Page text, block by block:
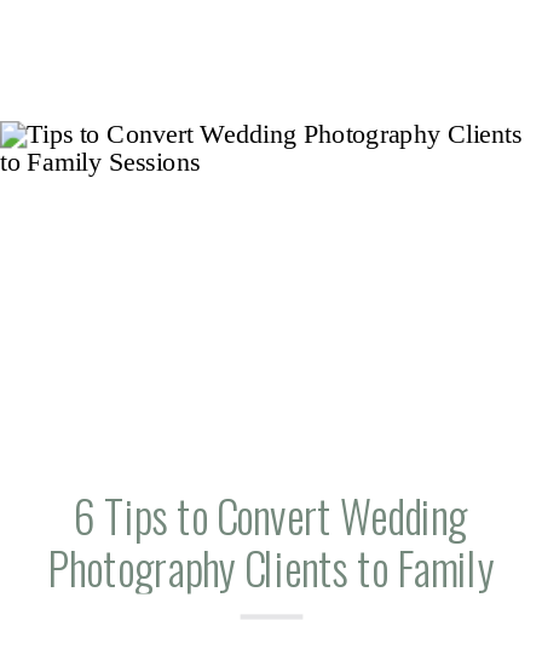
6 Tips to Convert Wedding
Photography Clients to Family
Sessions